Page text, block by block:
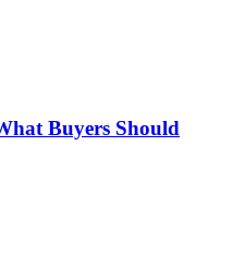
Buyers Should